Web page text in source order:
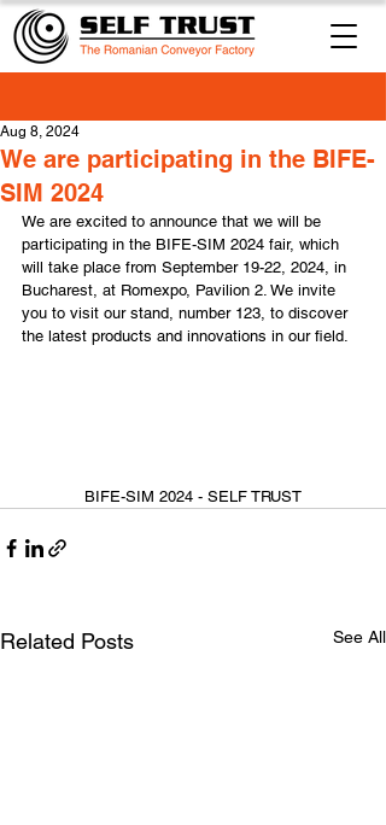
We are participating in the BIFE-
SIM 2024
Aug 8, 2024
We are excited to announce that we will be
participating in the BIFE-SIM 2024 fair, which
will take place from September 19-22, 2024, in
Bucharest, at Romexpo, Pavilion 2. We invite
you to visit our stand, number 123, to discover
the latest products and innovations in our field.
BIFE-SIM 2024 - SELF TRUST
Related Posts See All